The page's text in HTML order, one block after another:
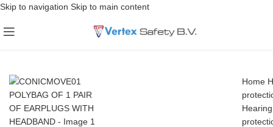
Skip to navigation Skip to main content
Home
Hearing